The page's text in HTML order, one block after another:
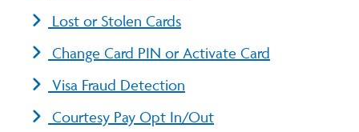
Lost or Stolen Cards
Change Card PIN or Activate Card
Visa Fraud Detection
Courtesy Pay Opt In/Out